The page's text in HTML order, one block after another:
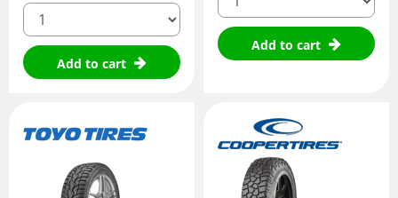
quantity
Add to cart
Add to cart